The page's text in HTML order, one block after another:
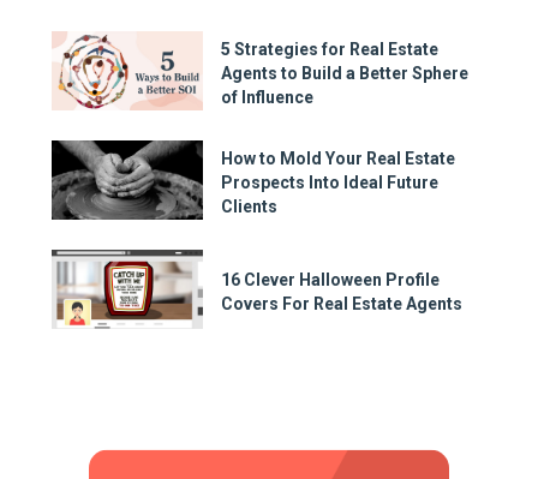
5 Strategies for Real Estate
Agents to Build a Better Sphere
of Influence
How to Mold Your Real Estate
Prospects Into Ideal Future
Clients
16 Clever Halloween Profile
Covers For Real Estate Agents